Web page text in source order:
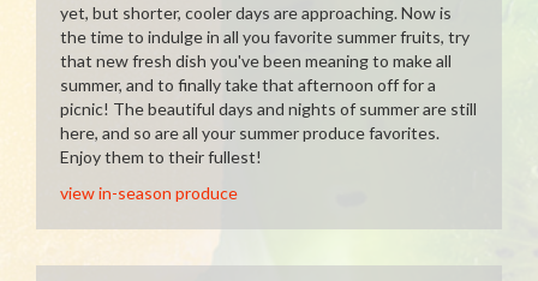
yet, but shorter, cooler days are approaching. Now is
the time to indulge in all you favorite summer fruits, try
that new fresh dish you've been meaning to make all
summer, and to finally take that afternoon off for a
picnic! The beautiful days and nights of summer are still
here, and so are all your summer produce favorites.
Enjoy them to their fullest!
view in-season produce